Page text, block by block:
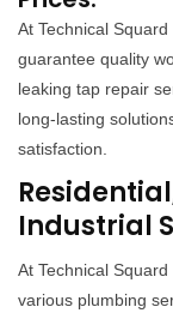
At Technical
guarantee quality
leaking tap repair
long-lasting
satisfaction.
Industrial
At Technical
various plumbing